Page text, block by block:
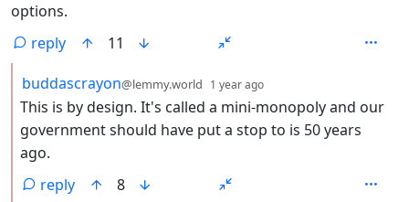
options.
reply
11
by
buddascrayon@lemmy.world 1 year ago
This is by design. It's called a mini-monopoly and our
government should have put a stop to is 50 years
ago.
reply
8